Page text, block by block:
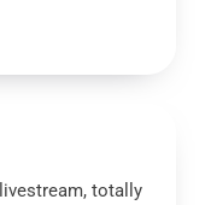
totally